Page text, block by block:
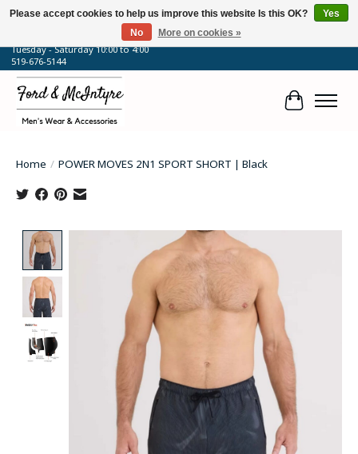
64 Talbot Street West, Blenheim, ON
Tuesday - Saturday 10:00 to 4:00
519-676-5144
Cart
Home / POWER MOVES 2N1 SPORT SHORT | Black
Product image slideshow Items
Please accept cookies to help us improve this website Is this OK?
Yes
No
More on cookies »